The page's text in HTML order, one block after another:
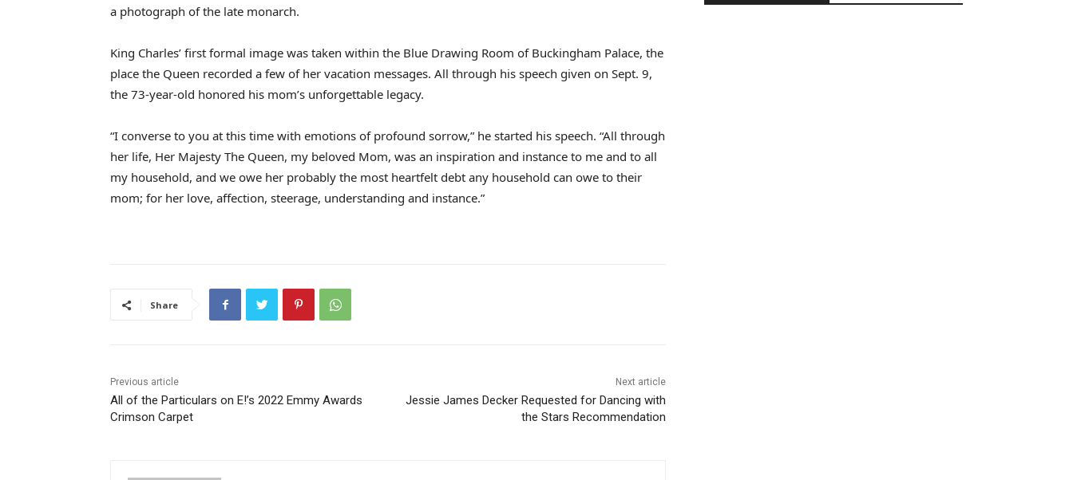
a photograph of the late monarch.
King Charles’ first formal image was taken within the Blue Drawing Room of Buckingham Palace, the
place the Queen recorded a few of her vacation messages. All through his speech given on Sept. 9,
the 73-year-old honored his mom’s unforgettable legacy.
“I converse to you at this time with emotions of profound sorrow,” he started his speech. “All through
her life, Her Majesty The Queen, my beloved Mom, was an inspiration and instance to me and to all
my household, and we owe her probably the most heartfelt debt any household can owe to their
mom; for her love, affection, steerage, understanding and instance.”
Share
Previous article
All of the Particulars on E!’s 2022 Emmy Awards
Crimson Carpet
Next article
Jessie James Decker Requested for Dancing with
the Stars Recommendation